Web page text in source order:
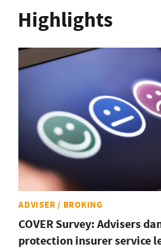
Highlights
ADVISER / BROKING
COVER Survey: Advisers
protection insurer service